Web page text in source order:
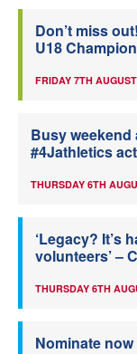
Don’t miss
U18
FRIDAY 7TH AUGUST
Busy weekend
#4Jathletics
THURSDAY 6TH
‘Legacy? It’s
volunteers’ –
THURSDAY 6TH
Nominate